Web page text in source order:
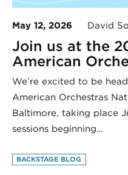
May 12, 2026 David
Join us at the
American
We’re excited to be
American Orchestras
Baltimore, taking place
sessions beginning…
BACKSTAGE BLOG